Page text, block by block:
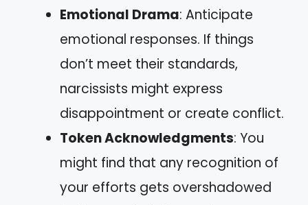
Emotional Drama: Anticipate
emotional responses. If things
don’t meet their standards,
narcissists might express
disappointment or create conflict.
Token Acknowledgments: You
might find that any recognition of
your efforts gets overshadowed